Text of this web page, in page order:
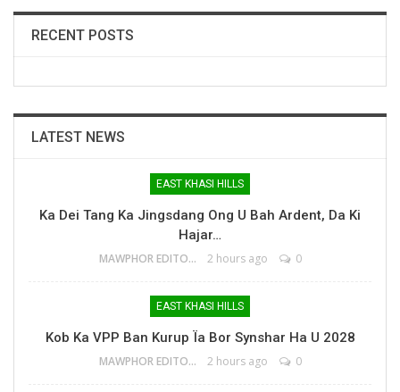
RECENT POSTS
LATEST NEWS
EAST KHASI HILLS
Ka Dei Tang Ka Jingsdang Ong U Bah Ardent, Da Ki
Hajar…
MAWPHOR EDITOR 2 hours ago 0
EAST KHASI HILLS
Kob Ka VPP Ban Kurup Ïa Bor Synshar Ha U 2028
MAWPHOR EDITOR 2 hours ago 0